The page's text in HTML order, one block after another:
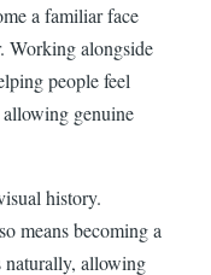
a familiar face
Working alongside
people feel
genuine
history.
means becoming a
naturally, allowing